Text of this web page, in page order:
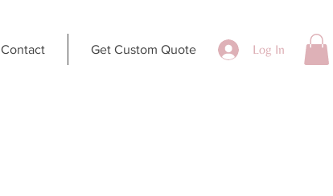
Contact Get Custom Quote Log In